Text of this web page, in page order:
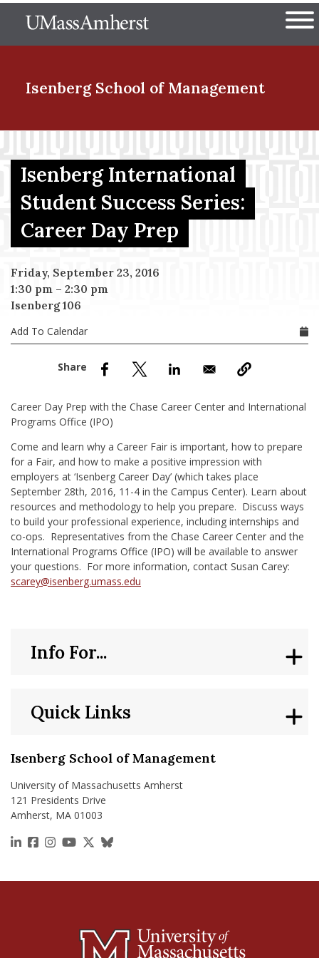
to
The University of
Isenberg School of Management
Menu Item
Menu Item
Isenberg International
Student Success Series:
Career Day Prep
Friday, September 23, 2016
1:30 pm – 2:30 pm
Isenberg 106
Add To Calendar
Career Day Prep with the Chase Career Center and International
Programs Office (IPO)
Come and learn why a Career Fair is important, how to prepare
for a Fair, and how to make a positive impression with
employers at ‘Isenberg Career Day’ (which takes place
September 28th, 2016, 11-4 in the Campus Center). Learn about
resources and methodology to help you prepare. Discuss ways
to build your professional experience, including internships and
co-ops. Representatives from the Chase Career Center and the
International Programs Office (IPO) will be available to answer
your questions. For more information, contact Susan Carey:
scarey@isenberg.umass.edu
Isenberg School of Management
University of Massachusetts Amherst
121 Presidents Drive
Amherst, MA 01003
https://www.linkedin.com/school/isenberg-school-
https://www.facebook.com/isenbergumass
https://www.instagram.com/isenbergumass
https://www.youtube.com/IsenbergUMass
https://x.com/Isenbergumass
https://bsky.app/profile/
Quick Links
Info For...